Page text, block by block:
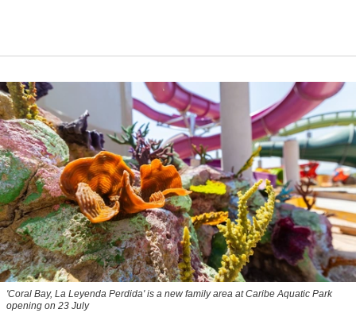
'Coral Bay, La Leyenda Perdida' is a new family area at Caribe Aquatic Park
opening on 23 July